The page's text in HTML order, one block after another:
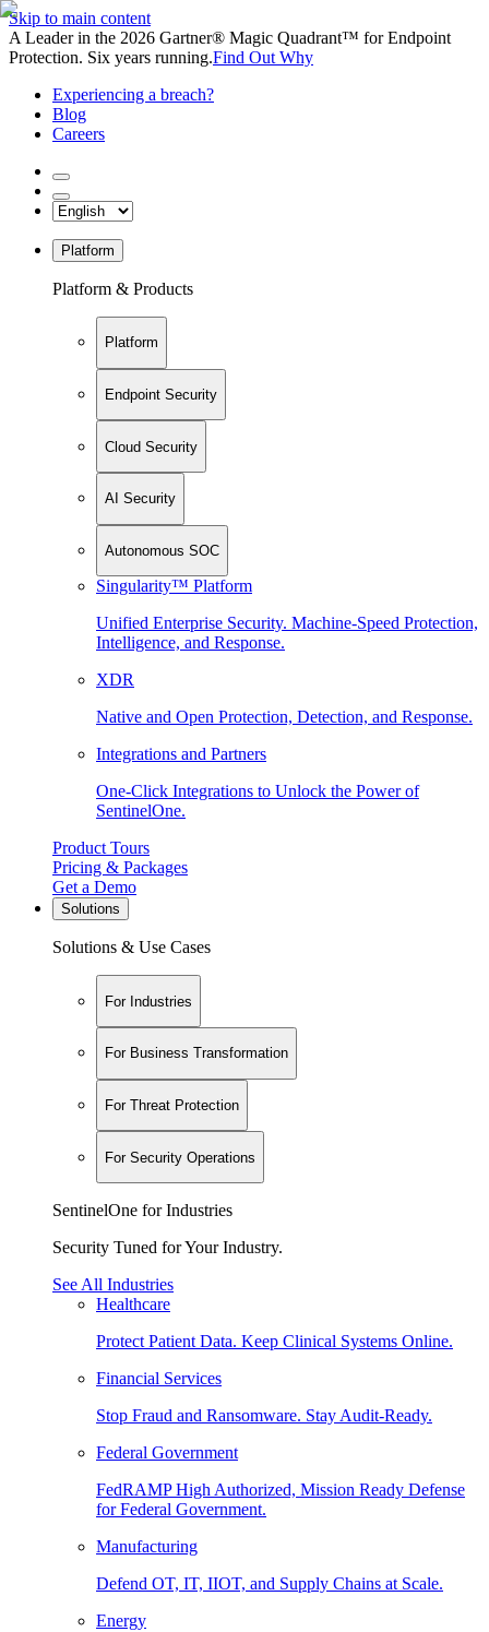
Skip to main content
A Leader in the 2026 Gartner® Magic Quadrant™ for Endpoint
Protection. Six years running.Find Out Why
Experiencing a breach?
Blog
Careers
Platform
Platform & Products
Platform
Endpoint Security
Cloud Security
AI Security
Autonomous SOC
Singularity™ Platform
Unified Enterprise Security. Machine-Speed Protection,
Intelligence, and Response.
XDR
Native and Open Protection, Detection, and Response.
Integrations and Partners
One-Click Integrations to Unlock the Power of
SentinelOne.
Product Tours
Pricing & Packages
Get a Demo
Solutions
Solutions & Use Cases
For Industries
For Business Transformation
For Threat Protection
For Security Operations
SentinelOne for Industries
Security Tuned for Your Industry.
See All Industries
Healthcare
Protect Patient Data. Keep Clinical Systems Online.
Financial Services
Stop Fraud and Ransomware. Stay Audit-Ready.
Federal Government
FedRAMP High Authorized, Mission Ready Defense
for Federal Government.
Manufacturing
Defend OT, IT, IIOT, and Supply Chains at Scale.
Energy